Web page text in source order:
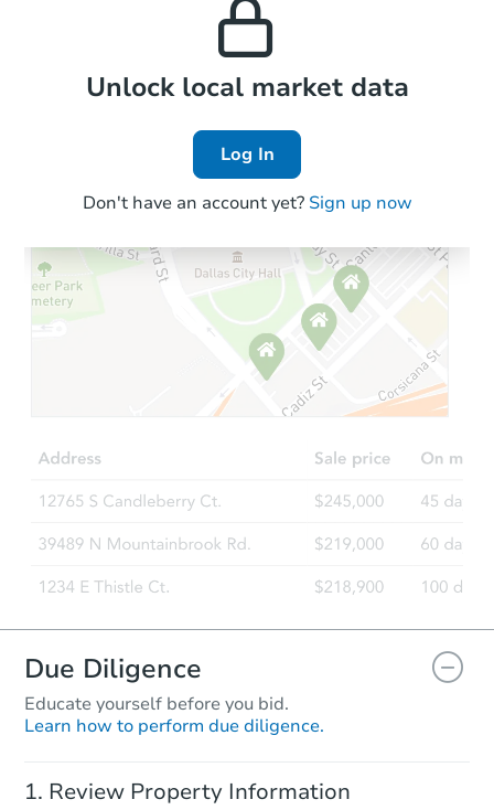
Local Comps
Unlock local market data
Log In
Don't have an account yet? Sign up now
Due Diligence
Educate yourself before you bid.
Learn how to perform due diligence.
Review Property Information